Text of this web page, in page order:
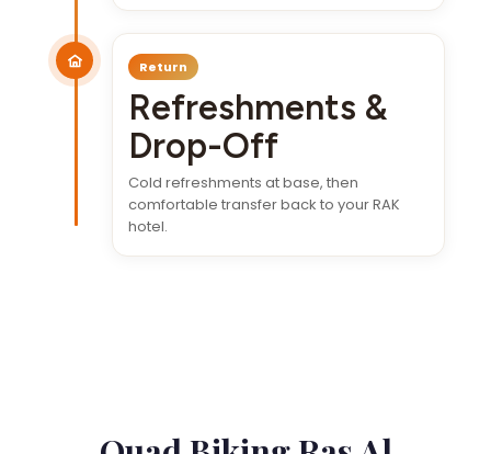
Return
Refreshments &
Drop-Off
Cold refreshments at base, then
comfortable transfer back to your RAK
hotel.